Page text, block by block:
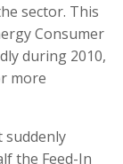
sector. This
Consumer
during 2010,
more
suddenly
the Feed-In